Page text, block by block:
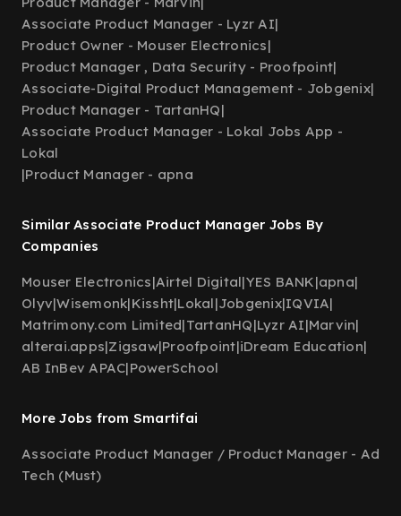
Associate Product Manager - Lyzr AI|
Product Owner - Mouser Electronics|
Product Manager , Data Security - Proofpoint|
Associate-Digital Product Management - Jobgenix|
Product Manager - TartanHQ|
Associate Product Manager - Lokal Jobs App -
Lokal
|Product Manager - apna
Similar Associate Product Manager Jobs By
Companies
Mouser Electronics|Airtel Digital|YES BANK|apna|
Olyv|Wisemonk|Kissht|Lokal|Jobgenix|IQVIA|
Matrimony.com Limited|TartanHQ|Lyzr AI|Marvin|
alterai.apps|Zigsaw|Proofpoint|iDream Education|
AB InBev APAC|PowerSchool
More Jobs from Smartifai
Associate Product Manager / Product Manager - Ad
Tech (Must)